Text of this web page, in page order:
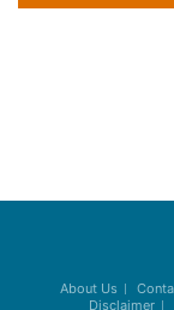
About Us
Disclaimer